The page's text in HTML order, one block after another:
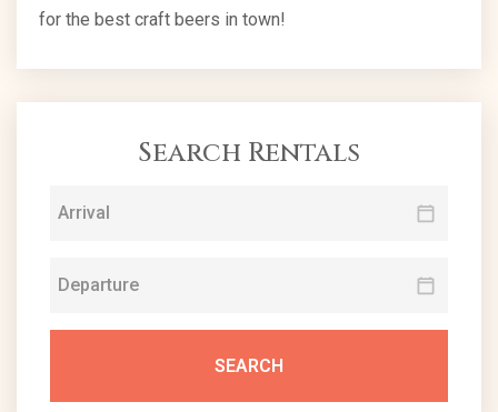
for the best craft beers in town!
Search Rentals
SEARCH